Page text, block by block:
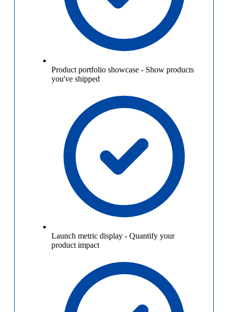
Product portfolio showcase - Show products
you've shipped
Launch metric display - Quantify your
product impact